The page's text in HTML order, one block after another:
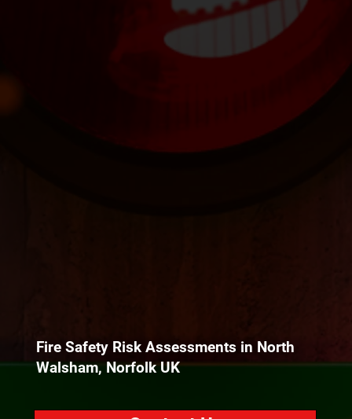
Fire Safety Risk Assessments in North
Walsham, Norfolk UK